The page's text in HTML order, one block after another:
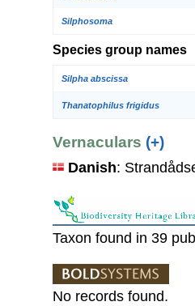
Silphosoma
Species group names
Silpha abscissa
Thanatophilus frigidus
Vernaculars (+)
Danish:
Taxon found in 39
No records found.